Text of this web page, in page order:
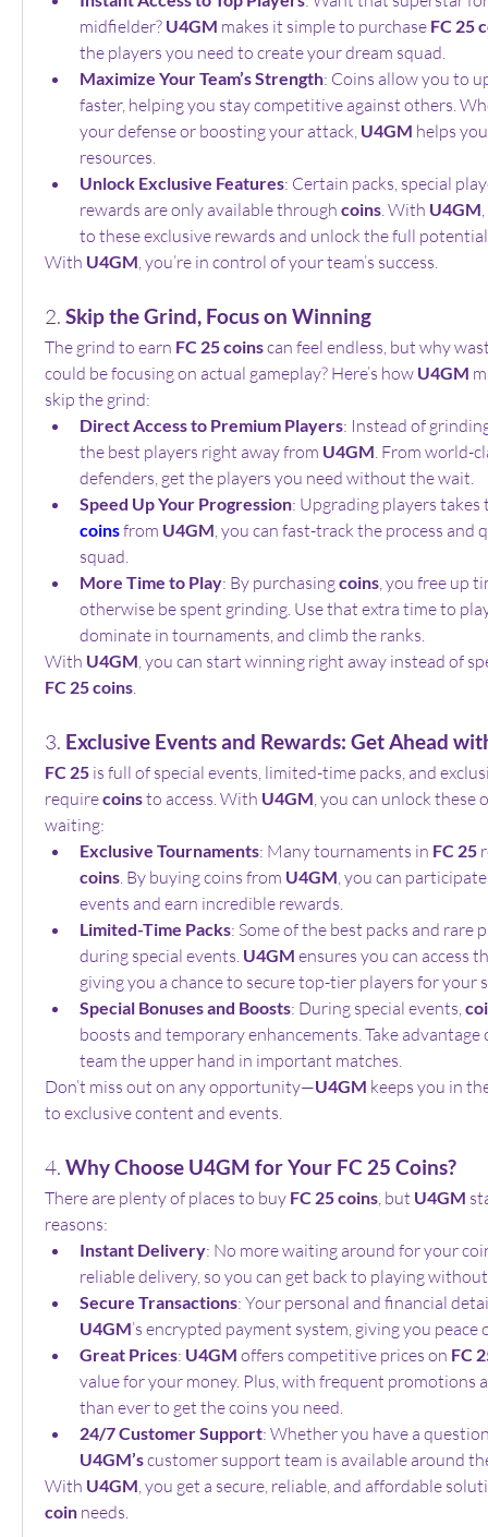
midfielder? U4GM makes it simple to purchase FC 25
the players you need to create your dream squad.
Maximize Your Team’s Strength: Coins allow you to
faster, helping you stay competitive against others.
your defense or boosting your attack, U4GM helps
resources.
Unlock Exclusive Features: Certain packs, special
rewards are only available through coins. With U4GM
to these exclusive rewards and unlock the full
With U4GM, you’re in control of your team’s success.
2. Skip the Grind, Focus on Winning
The grind to earn FC 25 coins can feel endless, but why
could be focusing on actual gameplay? Here’s how U4GM
skip the grind:
Direct Access to Premium Players: Instead of
the best players right away from U4GM. From world-
defenders, get the players you need without the wait.
Speed Up Your Progression: Upgrading players
coins from U4GM, you can fast-track the process and
squad.
More Time to Play: By purchasing coins, you free up
otherwise be spent grinding. Use that extra time to
dominate in tournaments, and climb the ranks.
With U4GM
FC 25 coins.
3. Exclusive Events and Rewards: Get Ahead
FC 25 is full of special events, limited-time packs, and
require coins to access. With U4GM, you can unlock
waiting:
Exclusive Tournaments: Many tournaments in FC 25
coins. By buying coins from U4GM, you can
events and earn incredible rewards.
Limited-Time Packs: Some of the best packs and rare
during special events. U4GM ensures you can access
giving you a chance to secure top-tier players for your
Special Bonuses and Boosts: During special events,
boosts and temporary enhancements. Take
team the upper hand in important matches.
Don’t miss out on any opportunity—U4GM keeps you in
to exclusive content and events.
4. Why Choose U4GM for Your FC 25 Coins?
There are plenty of places to buy FC 25 coins, but U4GM
reasons:
Instant Delivery: No more waiting around for your
reliable delivery, so you can get back to playing
Secure Transactions
U4GM’s encrypted payment system, giving you
Great Prices: U4GM offers competitive prices on FC
value for your money. Plus, with frequent promotions
than ever to get the coins you need.
24/7 Customer Support
U4GM’s customer support team is available around
With U4GM, you get a secure, reliable, and affordable
coin needs.